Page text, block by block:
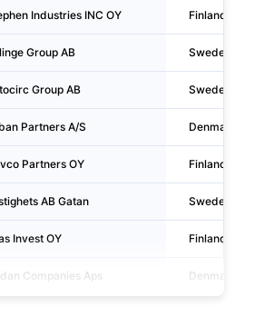
Industries INC OY Finland
Group AB Sweden
Group AB Sweden
Partners A/S Denmark
Partners OY Finland
AB Gatan Sweden
Invest OY Finland
Companies Aps Denmark